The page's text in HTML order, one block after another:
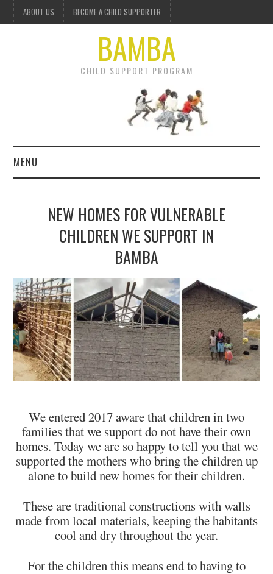
ABOUT US BECOME A CHILD SUPPORTER
BAMBA
CHILD SUPPORT PROGRAM
MENU
GET INVOLVED
NEW HOMES FOR VULNERABLE
CHILDREN WE SUPPORT IN
BAMBA
We entered 2017 aware that children in two
families that we support do not have their own
homes. Today we are so happy to tell you that we
supported the mothers who bring the children up
alone to build new homes for their children.
These are traditional constructions with walls
made from local materials, keeping the habitants
cool and dry throughout the year.
For the children this means end to having to